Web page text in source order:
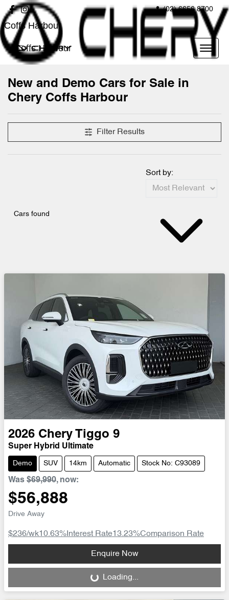
(02) 6656 8700
Coffs Harbour
Coffs Harbour
New and Demo Cars for Sale in
Chery Coffs Harbour
Filter Results
Cars found
Sort by:
2026 Chery Tiggo 9
Super Hybrid Ultimate
Demo SUV 14km Automatic Stock No: C93089
Was $69,990, now:
$56,888
Drive Away
$236/wk10.63% Interest Rate13.23%Comparison Rate
Enquire Now
Loading...Loading...